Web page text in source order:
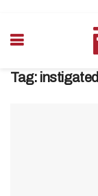
Tag: instigated